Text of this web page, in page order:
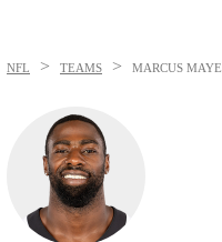
NFL > TEAMS > MARCUS MAYE